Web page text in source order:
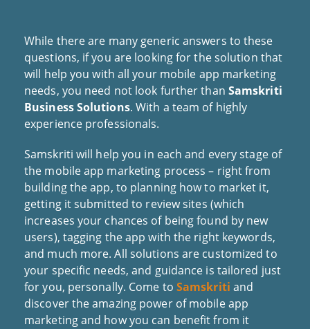
While there are many generic answers to these
questions, if you are looking for the solution that
will help you with all your mobile app marketing
needs, you need not look further than Samskriti
Business Solutions. With a team of highly
experience professionals.
Samskriti will help you in each and every stage of
the mobile app marketing process – right from
building the app, to planning how to market it,
getting it submitted to review sites (which
increases your chances of being found by new
users), tagging the app with the right keywords,
and much more. All solutions are customized to
your specific needs, and guidance is tailored just
for you, personally. Come to Samskriti and
discover the amazing power of mobile app
marketing and how you can benefit from it